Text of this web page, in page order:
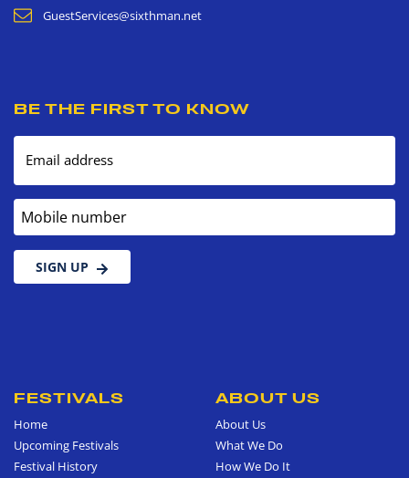
GuestServices@sixthman.net
BE THE FIRST TO KNOW
Email address
Mobile number
SIGN UP
FESTIVALS
Home
Upcoming Festivals
Festival History
ABOUT US
About Us
What We Do
How We Do It